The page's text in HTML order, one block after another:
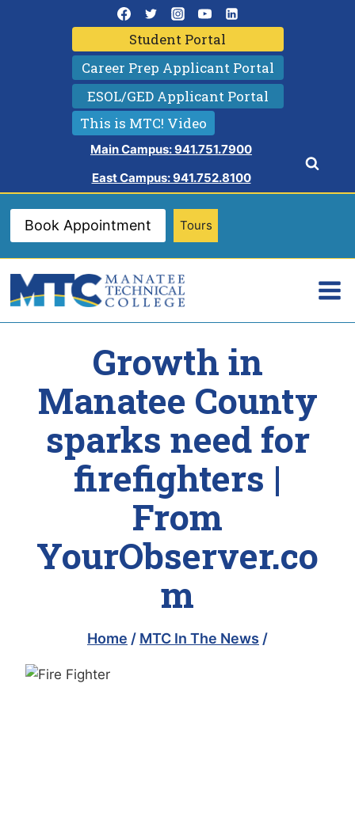
Student Portal
Career Prep Applicant Portal
ESOL/GED Applicant Portal
This is MTC! Video
Main Campus: 941.751.7900
East Campus: 941.752.8100
Book Appointment Tours
Growth in
Manatee County
sparks need for
firefighters |
From
YourObserver.co
m
Home / MTC In The News /